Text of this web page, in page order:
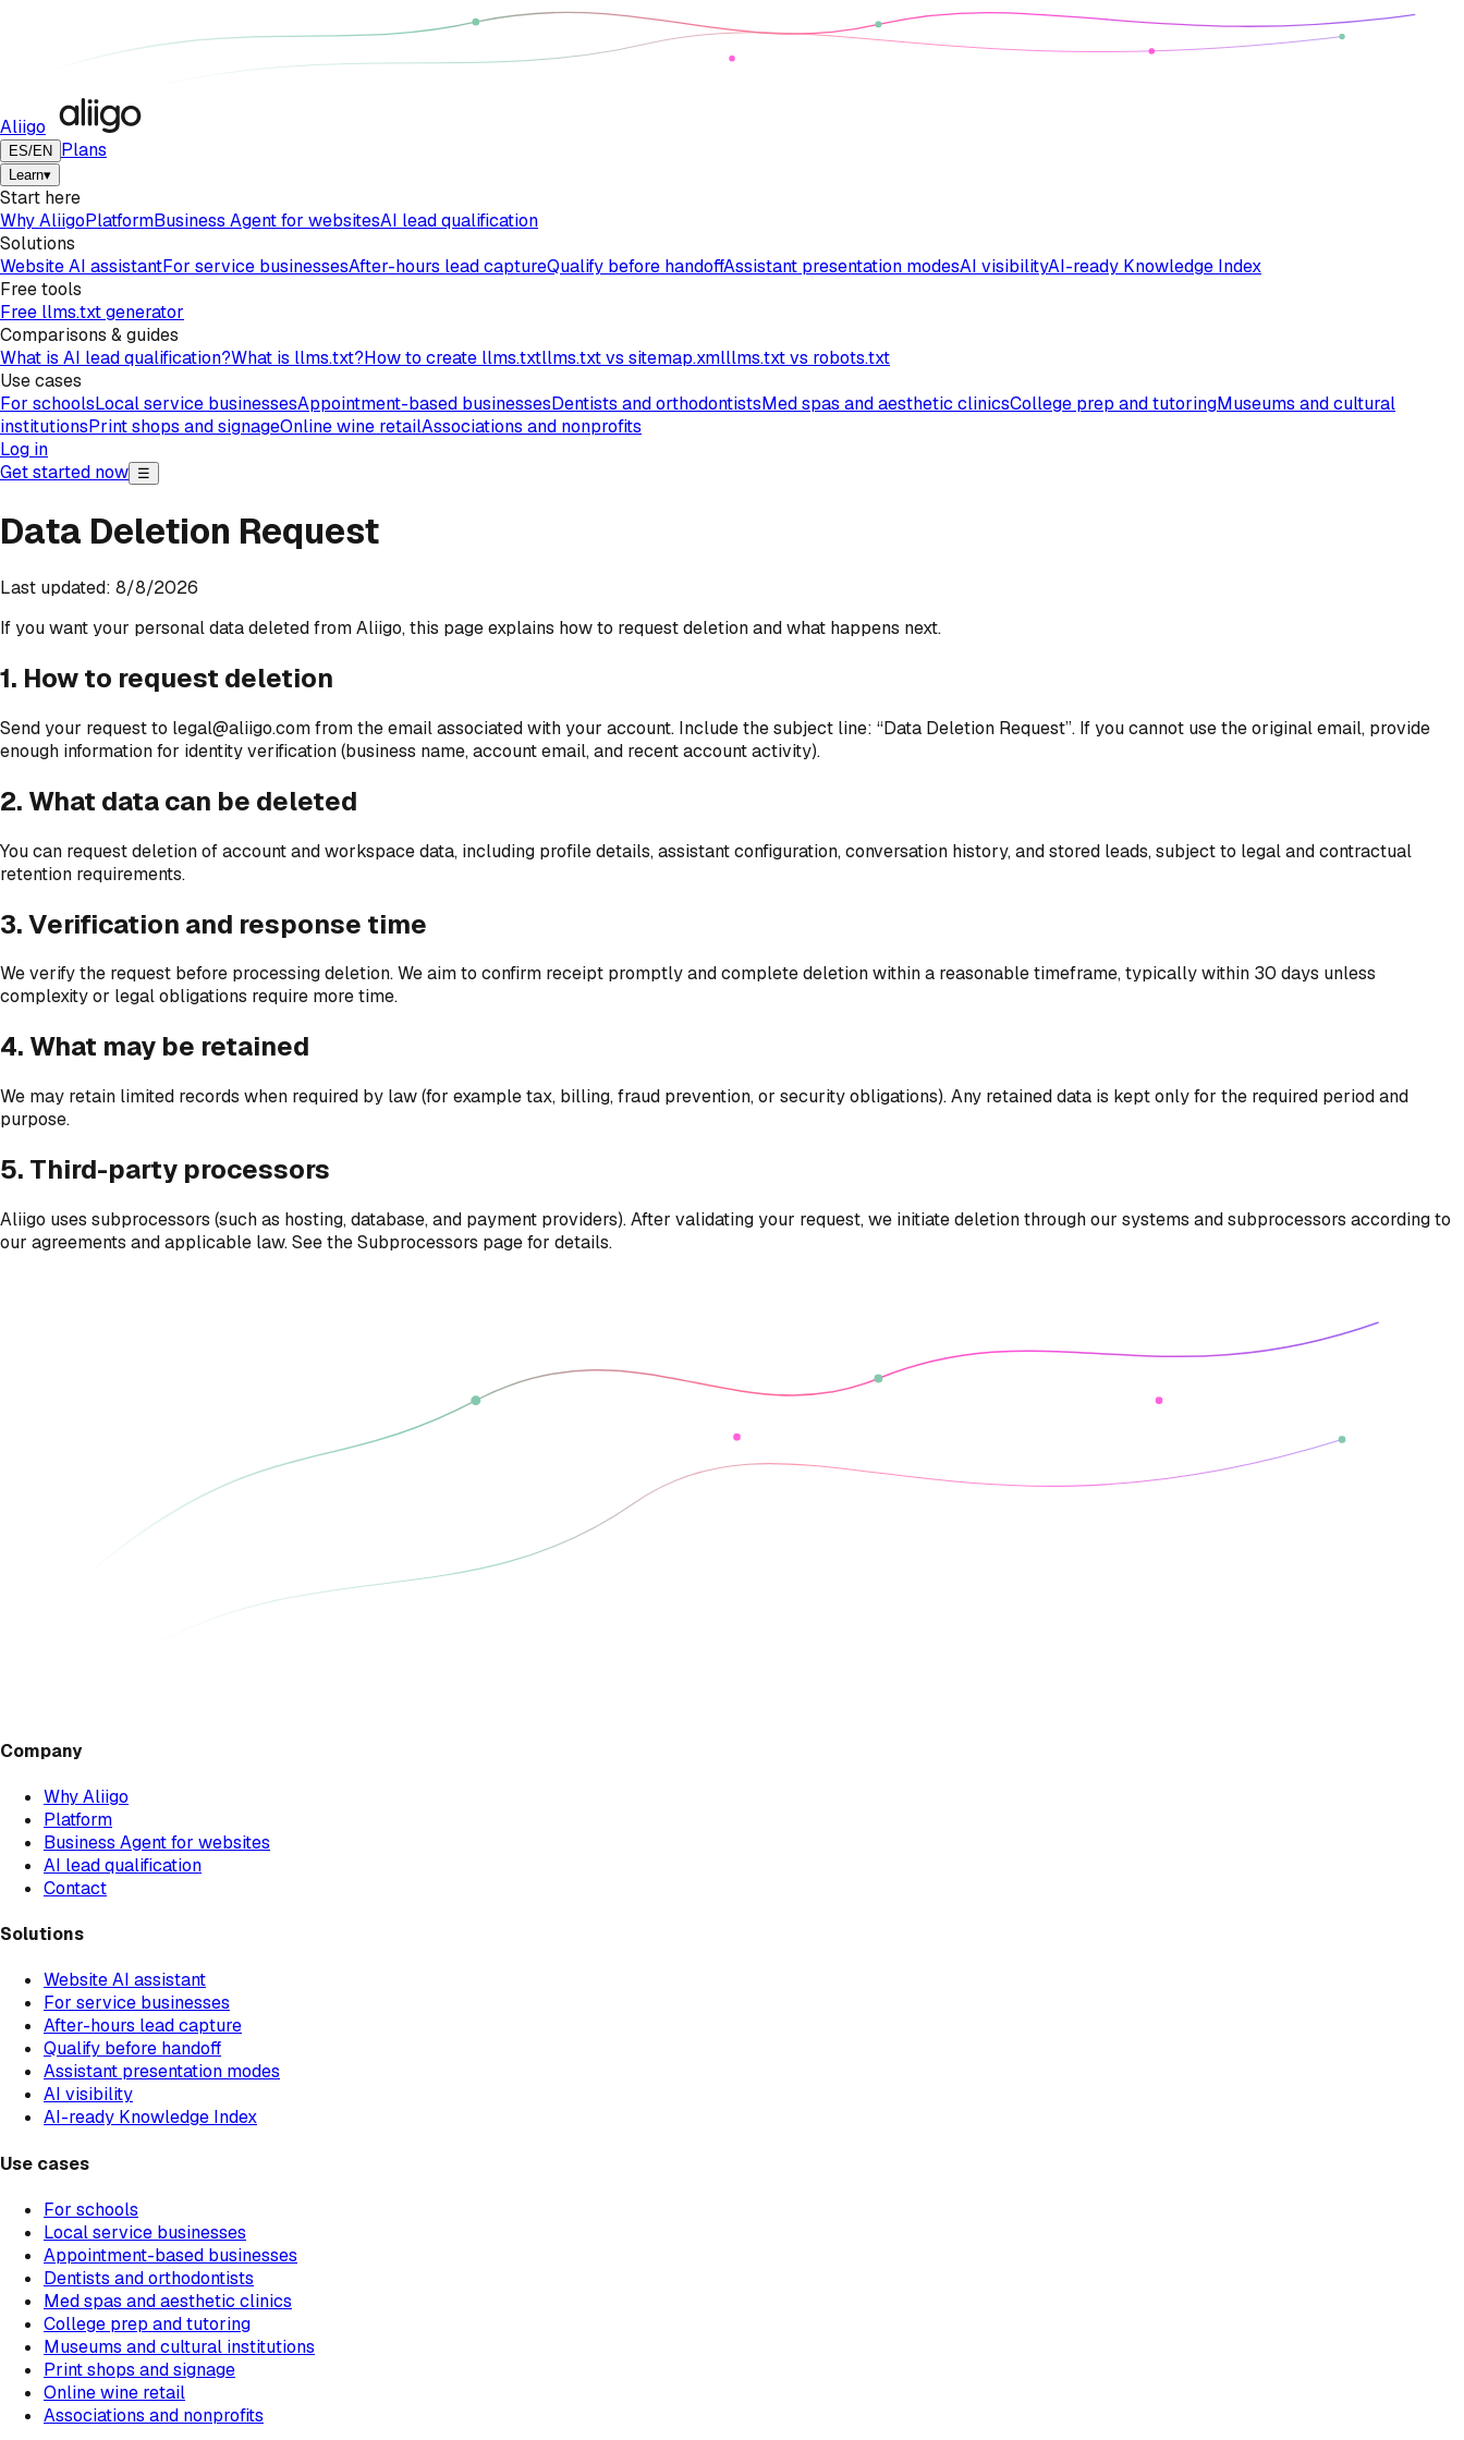
Aliigo
ES/EN Plans
Learn▾
Start here
Why AliigoPlatformBusiness Agent for websitesAI lead qualification
Solutions
Website AI assistantFor service businessesAfter-hours lead captureQualify before handoffAssistant presentation modesAI visibilityAI-ready Knowledge Index
Free tools
Free llms.txt generator
Comparisons & guides
What is AI lead qualification?What is llms.txt?How to create llms.txtllms.txt vs sitemap.xmlllms.txt vs robots.txt
Use cases
For schoolsLocal service businessesAppointment-based businessesDentists and orthodontistsMed spas and aesthetic clinicsCollege prep and tutoringMuseums and cultural
institutionsPrint shops and signageOnline wine retailAssociations and nonprofits
Log in
Get started now ☰
Data Deletion Request
Last updated: 8/8/2026
If you want your personal data deleted from Aliigo, this page explains how to request deletion and what happens next.
1. How to request deletion
Send your request to legal@aliigo.com from the email associated with your account. Include the subject line: “Data Deletion Request”. If you cannot use the original email, provide
enough information for identity verification (business name, account email, and recent account activity).
2. What data can be deleted
You can request deletion of account and workspace data, including profile details, assistant configuration, conversation history, and stored leads, subject to legal and contractual
retention requirements.
3. Verification and response time
We verify the request before processing deletion. We aim to confirm receipt promptly and complete deletion within a reasonable timeframe, typically within 30 days unless
complexity or legal obligations require more time.
4. What may be retained
We may retain limited records when required by law (for example tax, billing, fraud prevention, or security obligations). Any retained data is kept only for the required period and
purpose.
5. Third-party processors
Aliigo uses subprocessors (such as hosting, database, and payment providers). After validating your request, we initiate deletion through our systems and subprocessors according to
our agreements and applicable law. See the Subprocessors page for details.
Company
Why Aliigo
Platform
Business Agent for websites
AI lead qualification
Contact
Solutions
Website AI assistant
For service businesses
After-hours lead capture
Qualify before handoff
Assistant presentation modes
AI visibility
AI-ready Knowledge Index
Use cases
For schools
Local service businesses
Appointment-based businesses
Dentists and orthodontists
Med spas and aesthetic clinics
College prep and tutoring
Museums and cultural institutions
Print shops and signage
Online wine retail
Associations and nonprofits